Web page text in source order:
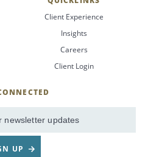
Client Experience
Insights
Careers
Client Login
Email
UP